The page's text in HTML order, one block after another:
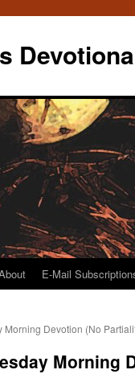
E-Mail
Morning Devotion (No
Morning